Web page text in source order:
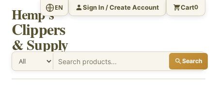
Hemp's
Clippers
& Supply
Search
EN Sign In / Create Account Cart0